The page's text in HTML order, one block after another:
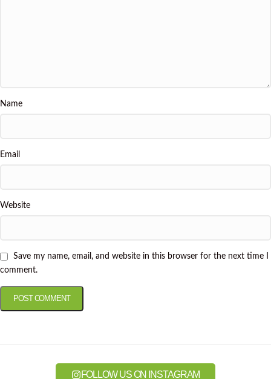
Name
Email
Website
Save my name, email, and website in this browser for the next time I
comment.
FOLLOW US ON INSTAGRAM